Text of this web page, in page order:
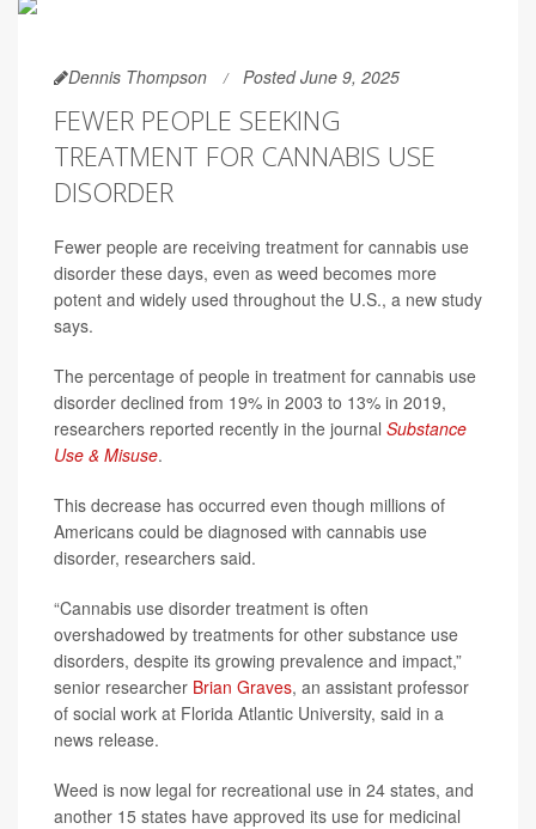
Dennis Thompson Posted June 9, 2025
FEWER PEOPLE SEEKING
TREATMENT FOR CANNABIS USE
DISORDER
Fewer people are receiving treatment for cannabis use
disorder these days, even as weed becomes more
potent and widely used throughout the U.S., a new study
says.
The percentage of people in treatment for cannabis use
disorder declined from 19% in 2003 to 13% in 2019,
researchers reported recently in the journal Substance
Use & Misuse.
This decrease has occurred even though millions of
Americans could be diagnosed with cannabis use
disorder, researchers said.
“Cannabis use disorder treatment is often
overshadowed by treatments for other substance use
disorders, despite its growing prevalence and impact,”
senior researcher Brian Graves, an assistant professor
of social work at Florida Atlantic University, said in a
news release.
Weed is now legal for recreational use in 24 states, and
another 15 states have approved its use for medicinal